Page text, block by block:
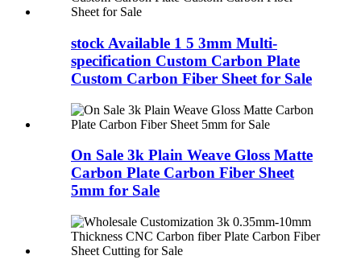
stock Available 1 5 3mm Multi-
specification Custom Carbon Plate
Custom Carbon Fiber Sheet for Sale
On Sale 3k Plain Weave Gloss Matte
Carbon Plate Carbon Fiber Sheet
5mm for Sale